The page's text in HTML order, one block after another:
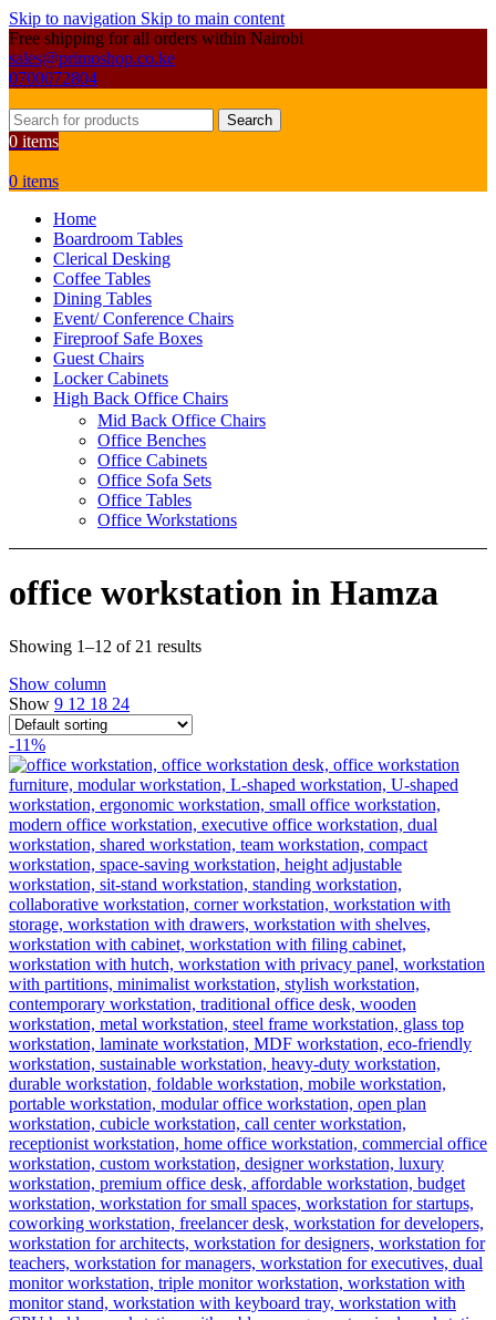
Skip to navigation Skip to main content
Free shipping for all orders within Nairobi
sales@primoshop.co.ke
0700072804
Search
0 items
0 items
Home
Boardroom Tables
Clerical Desking
Coffee Tables
Dining Tables
Event/ Conference Chairs
Fireproof Safe Boxes
Guest Chairs
Locker Cabinets
High Back Office Chairs
Mid Back Office Chairs
Office Benches
Office Cabinets
Office Sofa Sets
Office Tables
Office Workstations
office workstation in Hamza
Showing 1–12 of 21 results
Show column
Show 9 12 18 24
-11%